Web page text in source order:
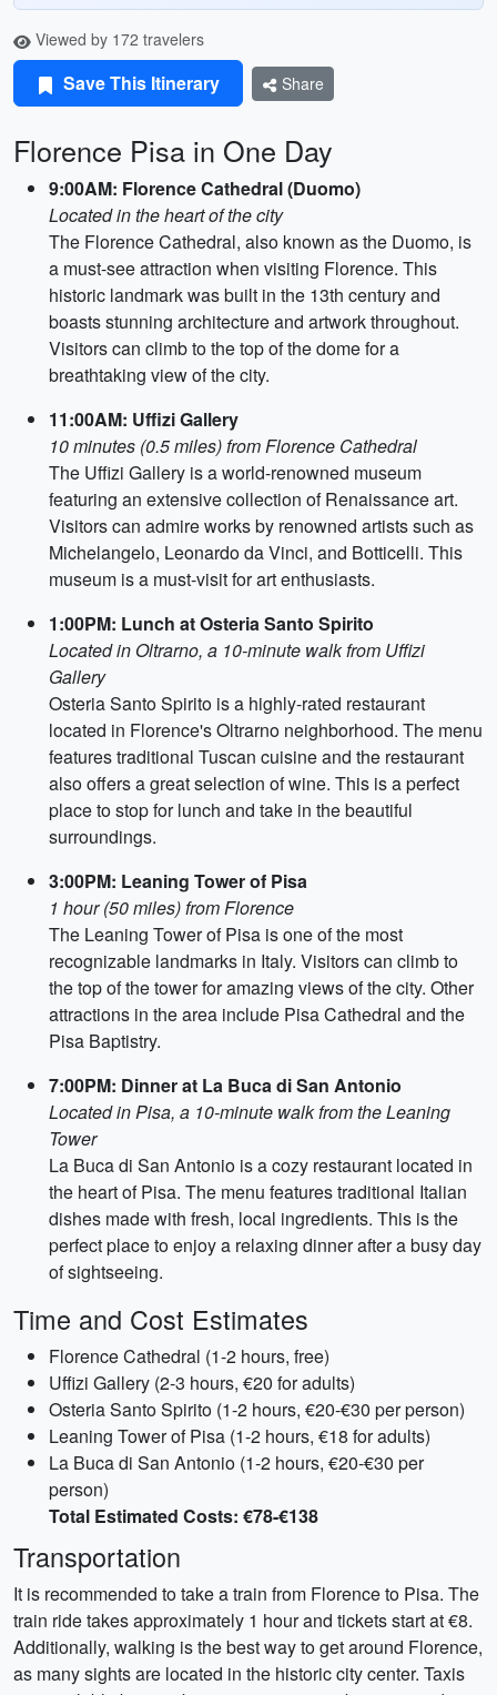
Viewed by 172 travelers
Save This Itinerary Share
Florence Pisa in One Day
9:00AM: Florence Cathedral (Duomo)
Located in the heart of the city
The Florence Cathedral, also known as the Duomo, is
a must-see attraction when visiting Florence. This
historic landmark was built in the 13th century and
boasts stunning architecture and artwork throughout.
Visitors can climb to the top of the dome for a
breathtaking view of the city.
11:00AM: Uffizi Gallery
10 minutes (0.5 miles) from Florence Cathedral
The Uffizi Gallery is a world-renowned museum
featuring an extensive collection of Renaissance art.
Visitors can admire works by renowned artists such as
Michelangelo, Leonardo da Vinci, and Botticelli. This
museum is a must-visit for art enthusiasts.
1:00PM: Lunch at Osteria Santo Spirito
Located in Oltrarno, a 10-minute walk from Uffizi
Gallery
Osteria Santo Spirito is a highly-rated restaurant
located in Florence's Oltrarno neighborhood. The menu
features traditional Tuscan cuisine and the restaurant
also offers a great selection of wine. This is a perfect
place to stop for lunch and take in the beautiful
surroundings.
3:00PM: Leaning Tower of Pisa
1 hour (50 miles) from Florence
The Leaning Tower of Pisa is one of the most
recognizable landmarks in Italy. Visitors can climb to
the top of the tower for amazing views of the city. Other
attractions in the area include Pisa Cathedral and the
Pisa Baptistry.
7:00PM: Dinner at La Buca di San Antonio
Located in Pisa, a 10-minute walk from the Leaning
Tower
La Buca di San Antonio is a cozy restaurant located in
the heart of Pisa. The menu features traditional Italian
dishes made with fresh, local ingredients. This is the
perfect place to enjoy a relaxing dinner after a busy day
of sightseeing.
Time and Cost Estimates
Florence Cathedral (1-2 hours, free)
Uffizi Gallery (2-3 hours, €20 for adults)
Osteria Santo Spirito (1-2 hours, €20-€30 per person)
Leaning Tower of Pisa (1-2 hours, €18 for adults)
La Buca di San Antonio (1-2 hours, €20-€30 per
person)
Total Estimated Costs: €78-€138
Transportation
It is recommended to take a train from Florence to Pisa. The
train ride takes approximately 1 hour and tickets start at €8.
Additionally, walking is the best way to get around Florence,
as many sights are located in the historic city center. Taxis